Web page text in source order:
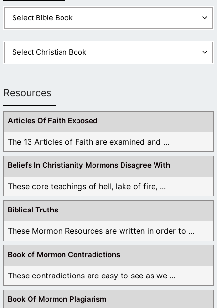
Resources
Articles Of Faith Exposed
The 13 Articles of Faith are examined and ...
Beliefs In Christianity Mormons Disagree With
These core teachings of hell, lake of fire, ...
Biblical Truths
These Mormon Resources are written in order to ...
Book of Mormon Contradictions
These contradictions are easy to see as we ...
Book Of Mormon Plagiarism